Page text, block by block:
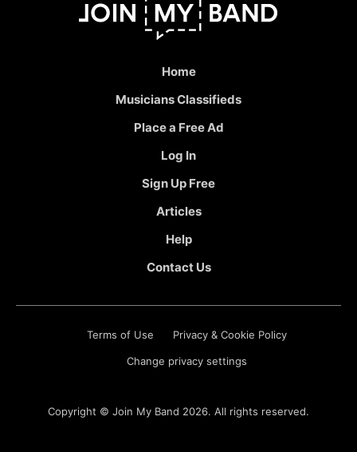
Home
Musicians Classifieds
Place a Free Ad
Log In
Sign Up Free
Articles
Help
Contact Us
Terms of Use Privacy & Cookie Policy
Change privacy settings
Copyright © Join My Band 2026. All rights reserved.